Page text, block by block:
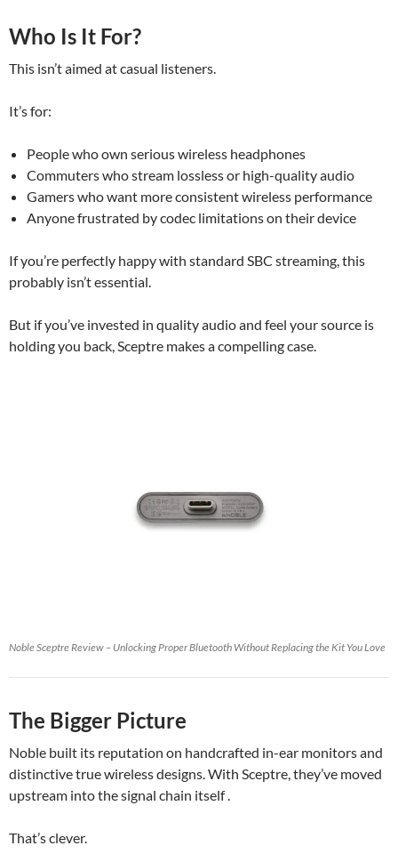
Who Is It For?
This isn’t aimed at casual listeners.
It’s for:
People who own serious wireless headphones
Commuters who stream lossless or high-quality audio
Gamers who want more consistent wireless performance
Anyone frustrated by codec limitations on their device
If you’re perfectly happy with standard SBC streaming, this
probably isn’t essential.
But if you’ve invested in quality audio and feel your source is
holding you back, Sceptre makes a compelling case.
Noble Sceptre Review – Unlocking Proper Bluetooth Without Replacing the Kit You Love
The Bigger Picture
Noble built its reputation on handcrafted in-ear monitors and
distinctive true wireless designs. With Sceptre, they’ve moved
upstream into the signal chain itself .
That’s clever.